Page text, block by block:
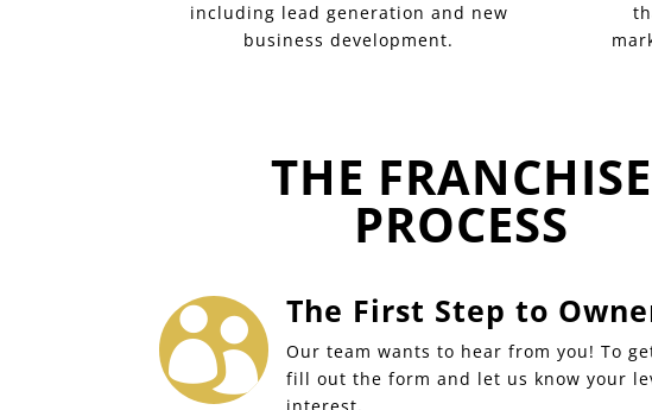
including lead generation and new
business development.
THE FRANCHISE
PROCESS
 The First Step to
Our team wants to hear from you! To
fill out the form and let us know your
interest.